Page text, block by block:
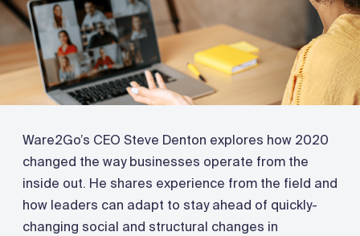
Ware2Go’s CEO Steve Denton explores how 2020
changed the way businesses operate from the
inside out. He shares experience from the field and
how leaders can adapt to stay ahead of quickly-
changing social and structural changes in